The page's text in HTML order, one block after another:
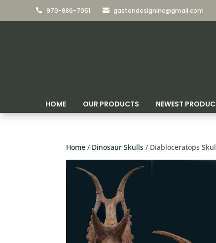
 970-986-7051  gastondesigninc@gmail.com
HOME OUR PRODUCTS NEWEST
Home / Dinosaur Skulls / Diabloceratops